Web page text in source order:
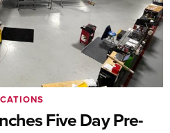
Five Day Pre-